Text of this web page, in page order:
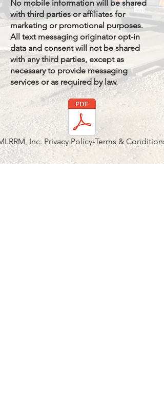
No mobile information will be shared
with third parties or affiliates for
marketing or promotional purposes.
All text messaging originator opt-in
data and consent will not be shared
with any third parties, except as
necessary to provide messaging
services or as required by law.
Inc. Privacy Policy-Terms & Conditions